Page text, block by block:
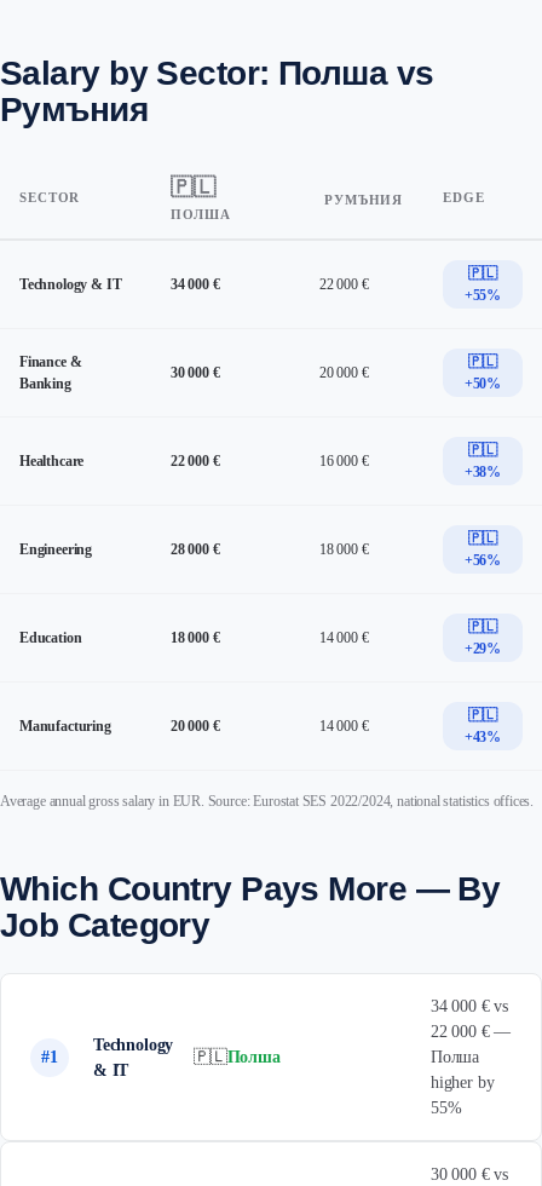
Salary by Sector: Полша vs
Румъния
SECTOR 🇵🇱
ПОЛША
РУМЪНИЯ EDGE
Technology & IT 34 000 € 22 000 €
🇵🇱
+55%
Finance &
Banking
30 000 € 20 000 €
🇵🇱
+50%
Healthcare 22 000 € 16 000 €
🇵🇱
+38%
Engineering 28 000 € 18 000 €
🇵🇱
+56%
Education 18 000 € 14 000 €
🇵🇱
+29%
Manufacturing 20 000 € 14 000 €
🇵🇱
+43%
Average annual gross salary in EUR. Source: Eurostat SES 2022/2024, national statistics offices.
Which Country Pays More — By
Job Category
#1
Technology
& IT
🇵🇱Полша
34 000 € vs
22 000 € —
Полша
higher by
55%
30 000 € vs